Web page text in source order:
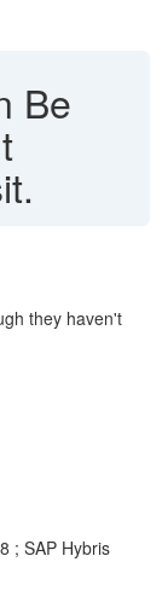
Be
they haven't
; SAP Hybris